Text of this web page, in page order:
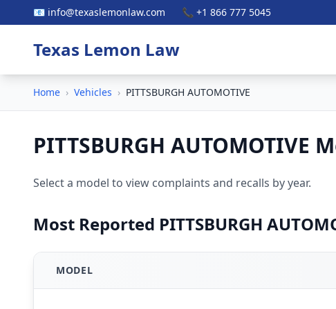
📧 info@texaslemonlaw.com 📞 +1 866 777 5045
Texas Lemon Law
Home › Vehicles › PITTSBURGH AUTOMOTIVE
PITTSBURGH AUTOMOTIVE
Select a model to view complaints and recalls by year.
Most Reported PITTSBURGH
MODEL